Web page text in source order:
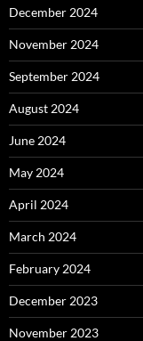
December 2024
November 2024
September 2024
August 2024
June 2024
May 2024
April 2024
March 2024
February 2024
December 2023
November 2023